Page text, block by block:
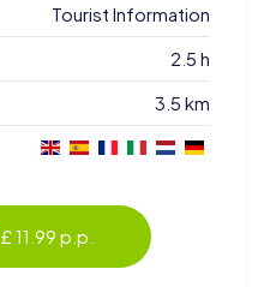
Tourist Information
2.5 h
3.5 km
£ 11.99 p.p.